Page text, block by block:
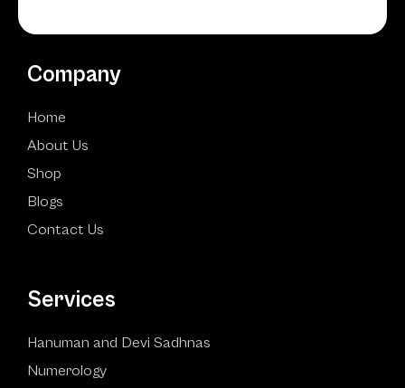
Company
Home
About Us
Shop
Blogs
Contact Us
Services
Hanuman and Devi Sadhnas
Numerology